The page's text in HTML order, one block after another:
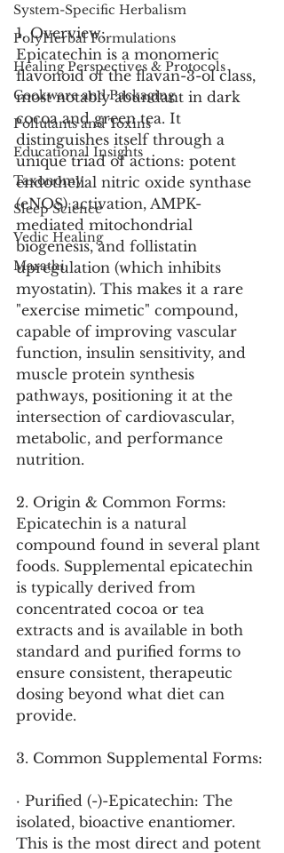
System-Specific Herbalism
PolyHerbal Formulations
Healing Perspectives & Protocols
Cookware and Packaging
Pollutants and Toxins
Educational Insights
Taxonomy
Sleep Science
Vedic Healing
Marathi
1. Overview:
Epicatechin is a monomeric
flavonoid of the flavan-3-ol class,
most notably abundant in dark
cocoa and green tea. It
distinguishes itself through a
unique triad of actions: potent
endothelial nitric oxide synthase
(eNOS) activation, AMPK-
mediated mitochondrial
biogenesis, and follistatin
upregulation (which inhibits
myostatin). This makes it a rare
"exercise mimetic" compound,
capable of improving vascular
function, insulin sensitivity, and
muscle protein synthesis
pathways, positioning it at the
intersection of cardiovascular,
metabolic, and performance
nutrition.
2. Origin & Common Forms:
Epicatechin is a natural
compound found in several plant
foods. Supplemental epicatechin
is typically derived from
concentrated cocoa or tea
extracts and is available in both
standard and purified forms to
ensure consistent, therapeutic
dosing beyond what diet can
provide.
3. Common Supplemental Forms:
· Purified (-)-Epicatechin: The
isolated, bioactive enantiomer.
This is the most direct and potent